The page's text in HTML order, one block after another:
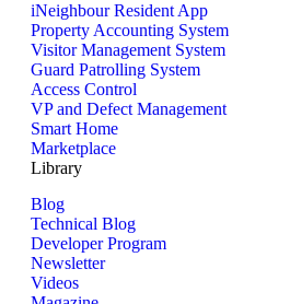
iNeighbour Resident App
Property Accounting System
Visitor Management System
Guard Patrolling System
Access Control
VP and Defect Management
Smart Home
Marketplace
Library
Blog
Technical Blog
Developer Program
Newsletter
Videos